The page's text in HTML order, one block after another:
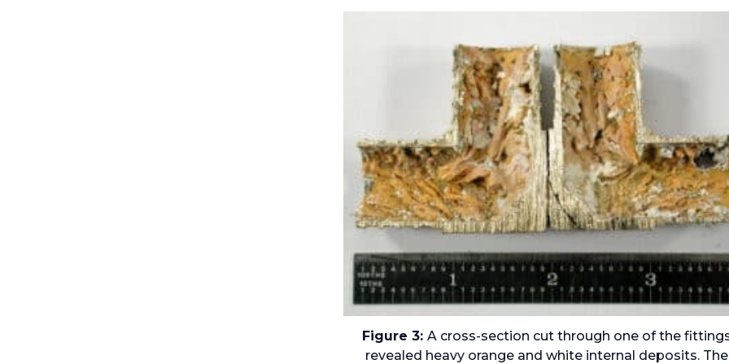
Figure 3: A cross-section cut through one of the
revealed heavy orange and white internal deposits. The